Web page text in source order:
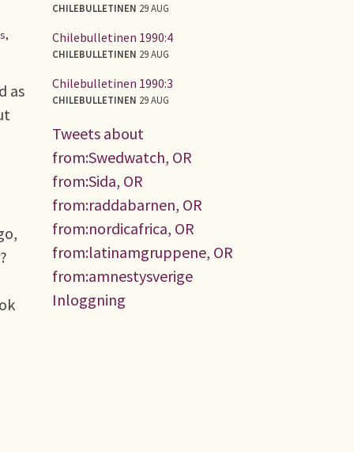
,
as
CHILEBULLETINEN 29 AUG
Chilebulletinen 1990:4
CHILEBULLETINEN 29 AUG
Chilebulletinen 1990:3
CHILEBULLETINEN 29 AUG
Tweets about
from:Swedwatch, OR
from:Sida, OR
from:raddabarnen, OR
from:nordicafrica, OR
from:latinamgruppene, OR
from:amnestysverige
Inloggning